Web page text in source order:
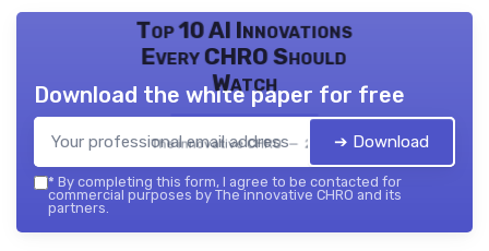
Top 10 AI Innovations
Every CHRO Should
Watch
The innovative CHRO — 2026
Download the white paper for free
➔ Download
* By completing this form, I agree to be contacted for
commercial purposes by The innovative CHRO and its
partners.